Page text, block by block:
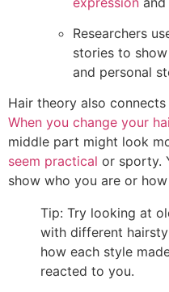
Researchers
stories to
and personal
Hair theory also
When you change your
middle part might look
seem practical or sporty.
show who you are or
Tip: Try looking at
with different
how each style
reacted to you.